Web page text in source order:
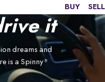
BUY SELL
it
dreams and
is a Spinny ®